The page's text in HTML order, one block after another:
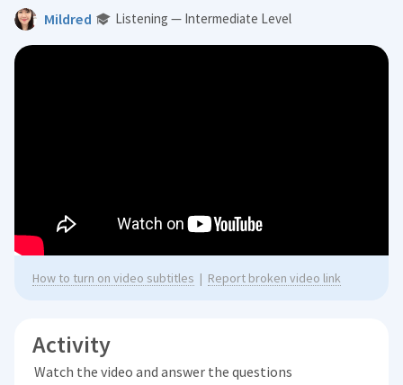
Mildred Listening — Intermediate Level
How to turn on video subtitles | Report broken video link
Activity
Watch the video and answer the questions